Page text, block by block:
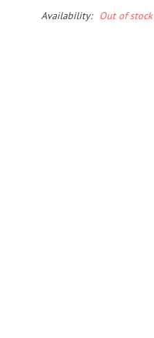
Availability: Out of stock